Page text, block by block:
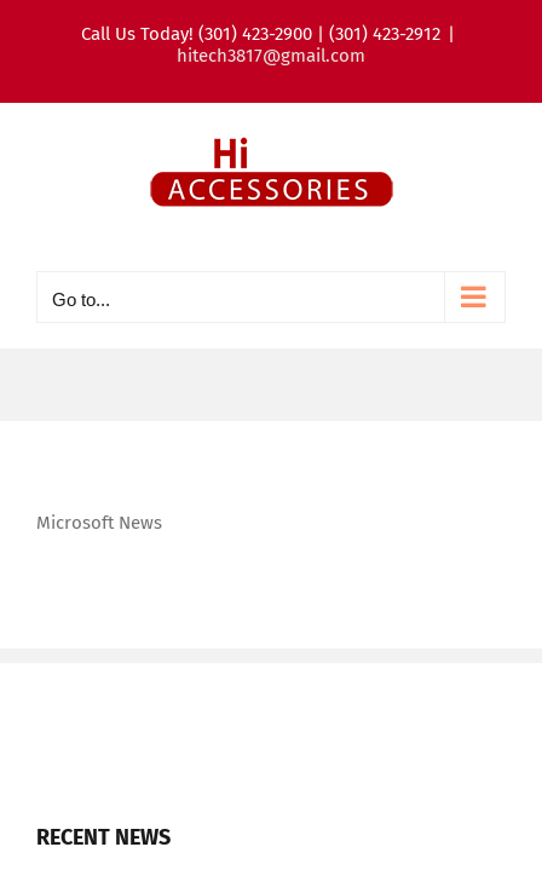
Call Us Today! (301) 423-2900 | (301) 423-2912 |
hitech3817@gmail.com
Go to...
Microsoft News
RECENT NEWS